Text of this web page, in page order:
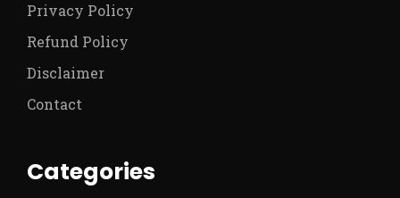
Privacy Policy
Refund Policy
Disclaimer
Contact
Categories